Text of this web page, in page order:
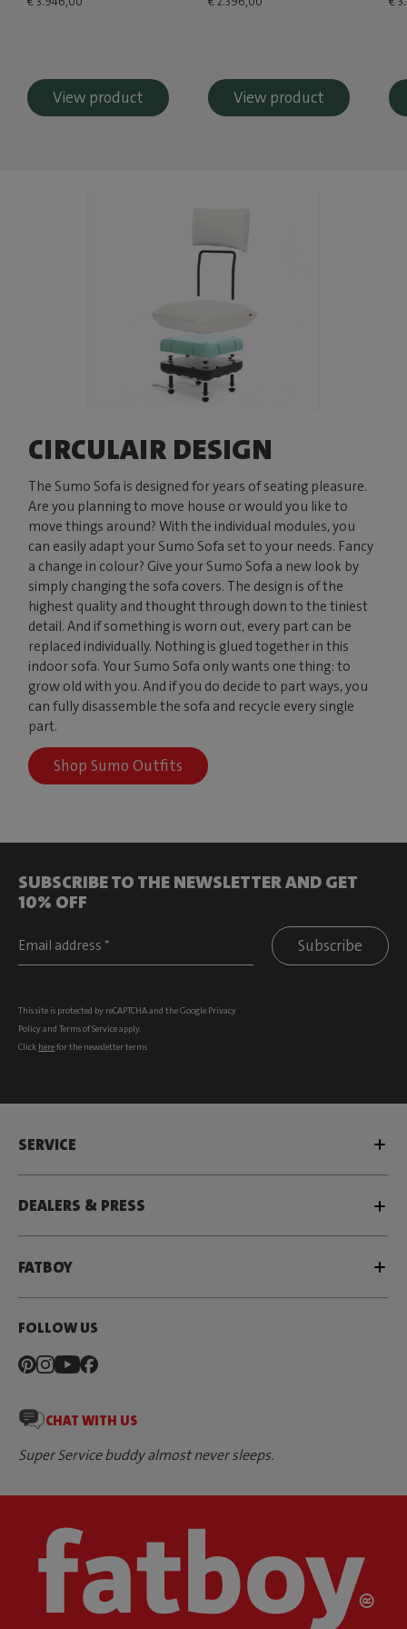
View product View product
CIRCULAIR DESIGN
The Sumo Sofa is designed for years of seating pleasure.
Are you planning to move house or would you like to
move things around? With the individual modules, you
can easily adapt your Sumo Sofa set to your needs. Fancy
a change in colour? Give your Sumo Sofa a new look by
simply changing the sofa covers. The design is of the
highest quality and thought through down to the tiniest
detail. And if something is worn out, every part can be
replaced individually. Nothing is glued together in this
indoor sofa. Your Sumo Sofa only wants one thing: to
grow old with you. And if you do decide to part ways, you
can fully disassemble the sofa and recycle every single
part.
Shop Sumo Outfits
SUBSCRIBE TO THE NEWSLETTER AND GET
10% OFF
Subscribe
This site is protected by reCAPTCHA and the Google Privacy
Policyand Terms of Serviceapply.
Click herefor the newsletter terms
SERVICE
DEALERS & PRESS
FATBOY
FOLLOW US
CHAT WITH US
Super Service buddy almost never sleeps.